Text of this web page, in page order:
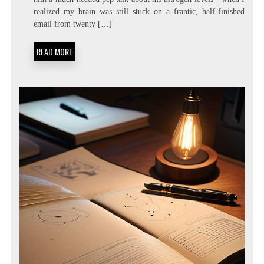
LIVING:
ATTENTION
RESIDUE
realized my brain was still stuck on a frantic, half-finished
email from twenty […]
READ MORE